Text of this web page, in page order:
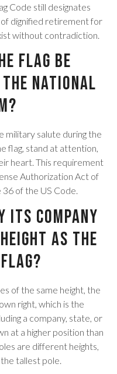
Code still designates
dignified retirement for
without contradiction.
flag be
the national
military salute during the
flag, stand at attention,
heart. This requirement
Authorization Act of
of the US Code.
its company
as the
of the same height, the
right, which is the
a company, state, or
at a higher position than
are different heights,
tallest pole.